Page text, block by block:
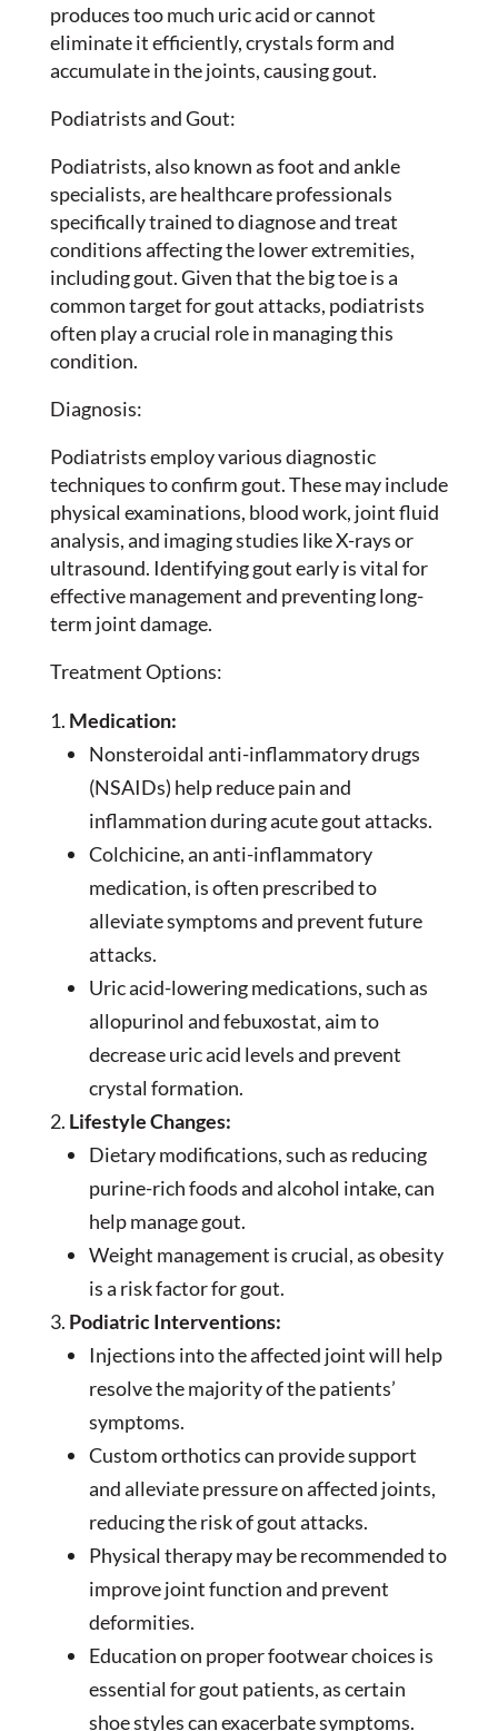
produces too much uric acid or cannot
eliminate it efficiently, crystals form and
accumulate in the joints, causing gout.
Podiatrists and Gout:
Podiatrists, also known as foot and ankle
specialists, are healthcare professionals
specifically trained to diagnose and treat
conditions affecting the lower extremities,
including gout. Given that the big toe is a
common target for gout attacks, podiatrists
often play a crucial role in managing this
condition.
Diagnosis:
Podiatrists employ various diagnostic
techniques to confirm gout. These may include
physical examinations, blood work, joint fluid
analysis, and imaging studies like X-rays or
ultrasound. Identifying gout early is vital for
effective management and preventing long-
term joint damage.
Treatment Options:
Medication:
Nonsteroidal anti-inflammatory drugs
(NSAIDs) help reduce pain and
inflammation during acute gout attacks.
Colchicine, an anti-inflammatory
medication, is often prescribed to
alleviate symptoms and prevent future
attacks.
Uric acid-lowering medications, such as
allopurinol and febuxostat, aim to
decrease uric acid levels and prevent
crystal formation.
Lifestyle Changes:
Dietary modifications, such as reducing
purine-rich foods and alcohol intake, can
help manage gout.
Weight management is crucial, as obesity
is a risk factor for gout.
Podiatric Interventions:
Injections into the affected joint will help
resolve the majority of the patients’
symptoms.
Custom orthotics can provide support
and alleviate pressure on affected joints,
reducing the risk of gout attacks.
Physical therapy may be recommended to
improve joint function and prevent
deformities.
Education on proper footwear choices is
essential for gout patients, as certain
shoe styles can exacerbate symptoms.